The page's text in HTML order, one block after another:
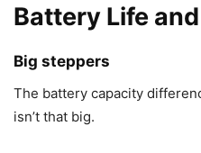
Battery Life
Big steppers
The battery capacity
isn’t that big.